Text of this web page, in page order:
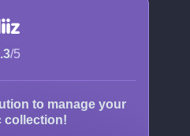
/5
to manage your
collection!